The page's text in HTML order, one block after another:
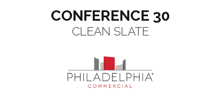
CONFERENCE 30
CLEAN SLATE